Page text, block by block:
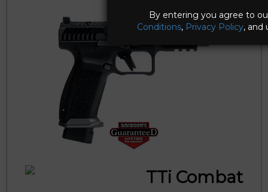
By entering you agree to
Conditions, Privacy Policy, and
TTi Combat